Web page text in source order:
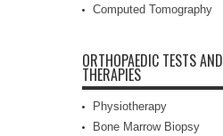
Computed Tomography
ORTHOPAEDIC TESTS AND
THERAPIES
Physiotherapy
Bone Marrow Biopsy